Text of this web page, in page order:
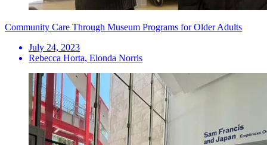
Community Care Through Museum Programs for Older Adults
July 24, 2023
Rebecca Horta, Elonda Norris